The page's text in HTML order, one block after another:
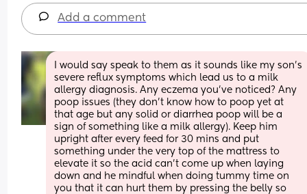
Add a comment
I would say speak to them as it sounds like my son's
severe reflux symptoms which lead us to a milk
allergy diagnosis. Any eczema you've noticed? Any
poop issues (they don't know how to poop yet at
that age but any solid or diarrhea poop will be a
sign of something like a milk allergy). Keep him
upright after every feed for 30 mins and put
something under the very top of the mattress to
elevate it so the acid can't come up when laying
down and he mindful when doing tummy time on
you that it can hurt them by pressing the belly so